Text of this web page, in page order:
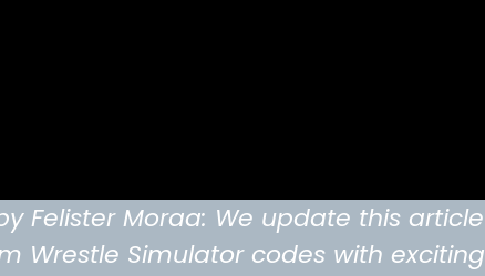
Felister Moraa: We update this article
Wrestle Simulator codes with exciting